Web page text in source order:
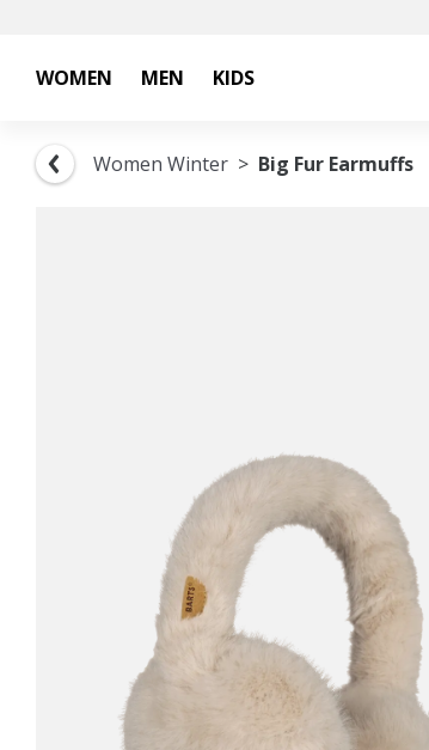
WOMEN MEN KIDS
Women Winter Big Fur Earmuffs